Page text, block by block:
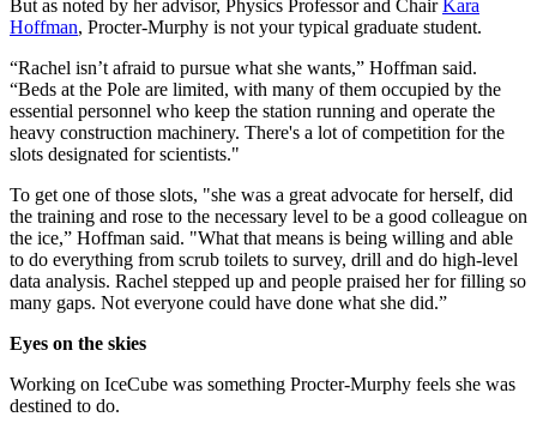
But as noted by her advisor, Physics Professor and ChairKara
Hoffman, Procter-Murphy is not your typical graduate student.
“Rachel isn’t afraid to pursue what she wants,” Hoffman said.
“Beds at the Pole are limited, with many of them occupied by the
essential personnel who keep the station running and operate the
heavy construction machinery. There's a lot of competition for the
slots designated for scientists."
To get one of those slots, "she was a great advocate for herself, did
the training and rose to the necessary level to be a good colleague on
the ice,” Hoffman said. "What that means is being willing and able
to do everything from scrub toilets to survey, drill and do high-level
data analysis. Rachel stepped up and people praised her for filling so
many gaps. Not everyone could have done what she did.”
Eyes on the skies
Working on IceCube was something Procter-Murphy feels she was
destined to do.